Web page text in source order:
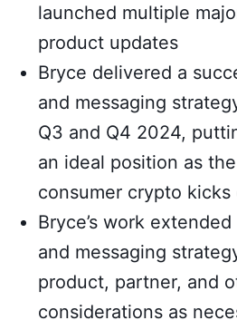
launched multiple
product updates
Bryce delivered a
and messaging
Q3 and Q4 2024,
an ideal position as
consumer crypto kicks
Bryce’s work
and messaging
product, partner, and
considerations as